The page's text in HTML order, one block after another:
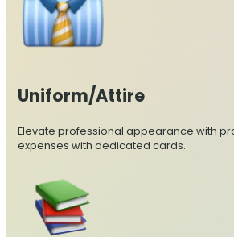
Uniform/Attire
Elevate professional appearance with
expenses with dedicated cards.